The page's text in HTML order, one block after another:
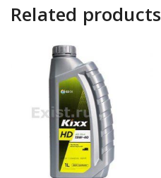
Related products